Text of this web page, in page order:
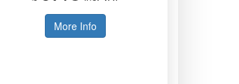
More Info